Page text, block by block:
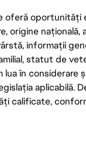
oportunități
origine
informații
statut de
lua în
aplicabilă.
calificate,